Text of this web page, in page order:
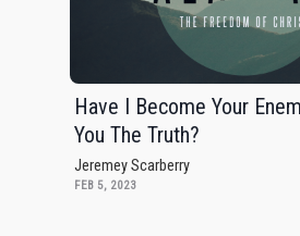
Have I Become Your
You The Truth?
Jeremey Scarberry
FEB 5, 2023